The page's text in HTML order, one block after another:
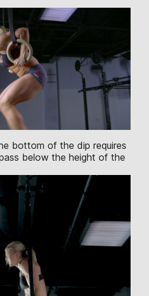
bottom of the dip requires
below the height of the